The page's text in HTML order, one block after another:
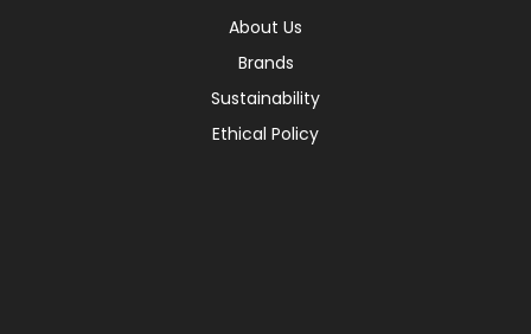
About Us
Brands
Sustainability
Ethical Policy